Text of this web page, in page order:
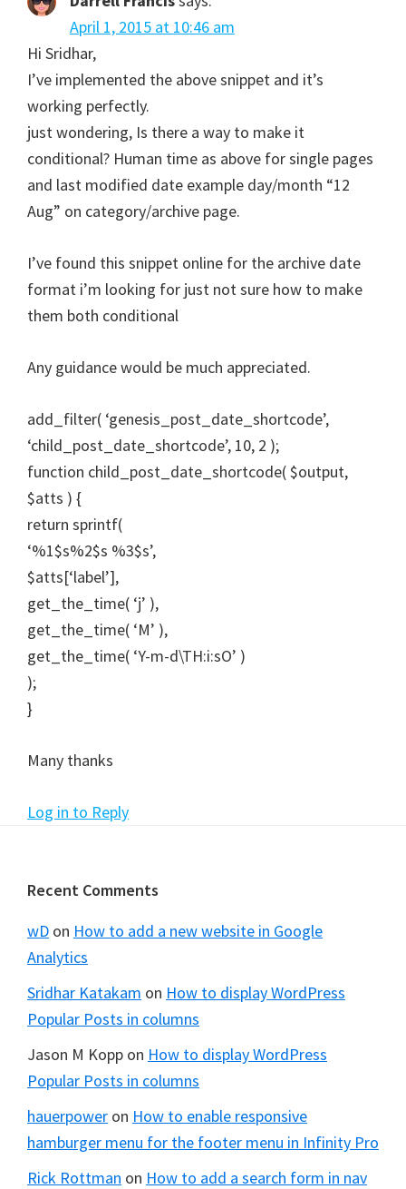
April 1, 2015 at 10:46 am
Hi Sridhar,
I’ve implemented the above snippet and it’s
working perfectly.
just wondering, Is there a way to make it
conditional? Human time as above for single pages
and last modified date example day/month “12
Aug” on category/archive page.
I’ve found this snippet online for the archive date
format i’m looking for just not sure how to make
them both conditional
Any guidance would be much appreciated.
add_filter( ‘genesis_post_date_shortcode’,
‘child_post_date_shortcode’, 10, 2 );
function child_post_date_shortcode( $output,
$atts ) {
return sprintf(
‘%1$s%2$s %3$s’,
$atts[‘label’],
get_the_time( ‘j’ ),
get_the_time( ‘M’ ),
get_the_time( ‘Y-m-d\TH:i:sO’ )
);
}
Many thanks
Log in to Reply
Footer
Recent Comments
wD on How to add a new website in Google
Analytics
Sridhar Katakam on How to display WordPress
Popular Posts in columns
Jason M Kopp on How to display WordPress
Popular Posts in columns
hauerpower on How to enable responsive
hamburger menu for the footer menu in Infinity Pro
Rick Rottman on How to add a search form in nav